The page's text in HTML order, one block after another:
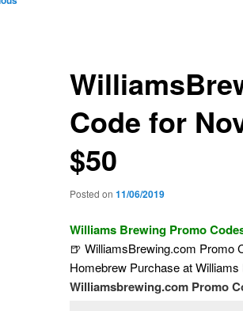
Code for
$50
Posted on 11/06/2019
Williams Brewing Promo
🍺 WilliamsBrewing.com Promo
Homebrew Purchase at
Williamsbrewing.com Promo